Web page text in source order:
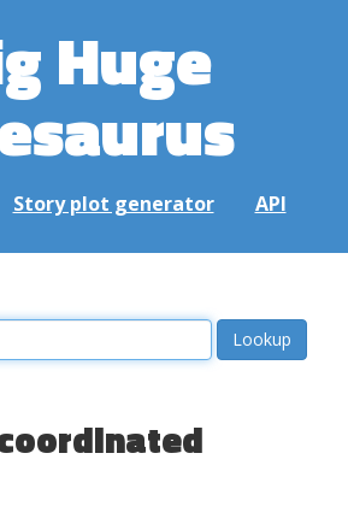
Huge
Story plot generator API